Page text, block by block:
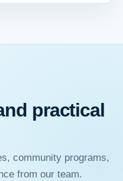
practical
community programs,
from our team.